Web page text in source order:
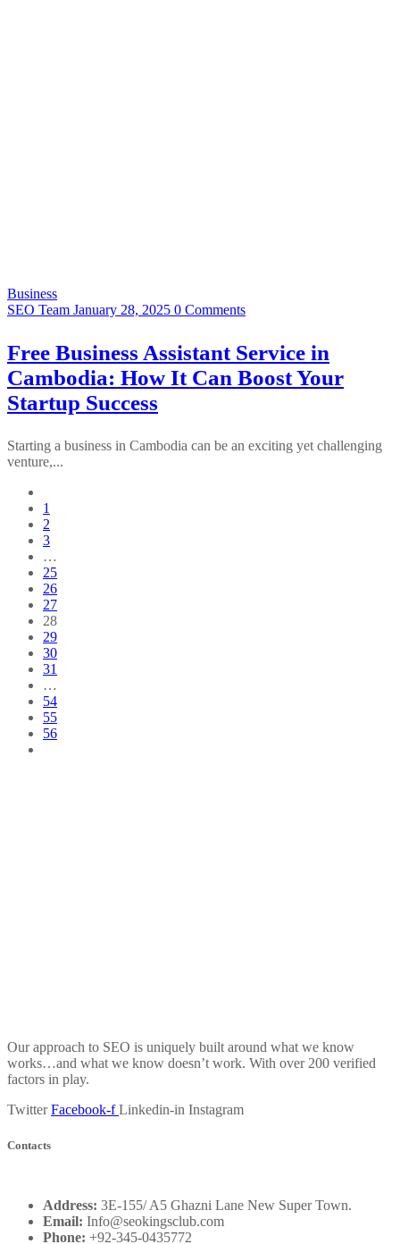
Business
SEO Team January 28, 2025 0 Comments
Free Business Assistant Service in
Cambodia: How It Can Boost Your
Startup Success
Starting a business in Cambodia can be an exciting yet challenging
venture,...
1
2
3
…
25
26
27
28
29
30
31
…
54
55
56
Our approach to SEO is uniquely built around what we know
works…and what we know doesn’t work. With over 200 verified
factors in play.
Twitter Facebook-f Linkedin-in Instagram
Contacts
Address: 3E-155/ A5 Ghazni Lane New Super Town.
Email: Info@seokingsclub.com
Phone: +92-345-0435772